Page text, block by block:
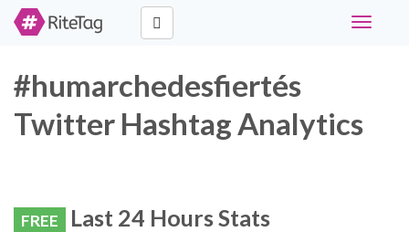
Toggle
#humarchedesfiertés
Twitter Hashtag Analytics
FREE Last 24 Hours Stats